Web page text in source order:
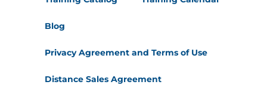
Blog
Privacy Agreement and Terms of Use
Distance Sales Agreement